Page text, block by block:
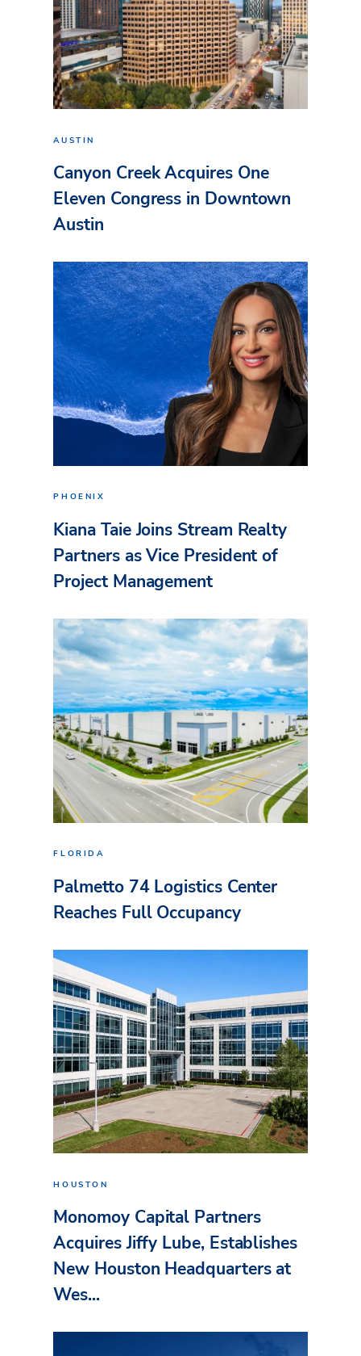
AUSTIN
Canyon Creek Acquires One
Eleven Congress in Downtown
Austin
PHOENIX
Kiana Taie Joins Stream Realty
Partners as Vice President of
Project Management
FLORIDA
Palmetto 74 Logistics Center
Reaches Full Occupancy
HOUSTON
Monomoy Capital Partners
Acquires Jiffy Lube, Establishes
New Houston Headquarters at
Wes...